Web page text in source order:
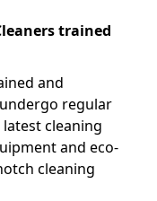
trained
and
regular
cleaning
and eco-
cleaning